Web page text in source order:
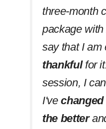
three-month
package
say that I am
thankfulfor
session, I
I've
the better